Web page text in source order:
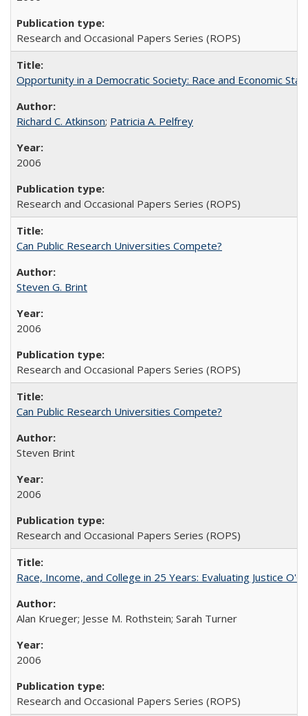
Research and Occasional Papers Series (ROPS)
Opportunity in a Democratic Society: Race and Economic
Richard C. Atkinson; Patricia A. Pelfrey
2006
Research and Occasional Papers Series (ROPS)
Can Public Research Universities Compete?
Steven G. Brint
2006
Research and Occasional Papers Series (ROPS)
Can Public Research Universities Compete?
Steven Brint
2006
Research and Occasional Papers Series (ROPS)
Race, Income, and College in 25 Years: Evaluating Justice
Alan Krueger; Jesse M. Rothstein; Sarah Turner
2006
Research and Occasional Papers Series (ROPS)